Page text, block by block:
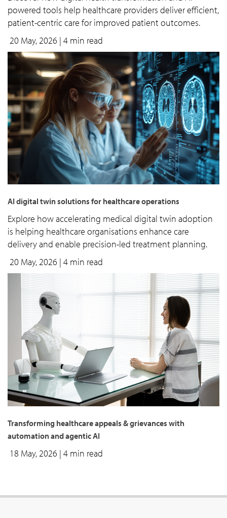
powered tools help healthcare providers deliver efficient,
patient-centric care for improved patient outcomes.
20 May, 2026 | 4 min read
AI digital twin solutions for healthcare operations
Explore how accelerating medical digital twin adoption
is helping healthcare organisations enhance care
delivery and enable precision-led treatment planning.
20 May, 2026 | 4 min read
Transforming healthcare appeals & grievances with
automation and agentic AI
18 May, 2026 | 4 min read